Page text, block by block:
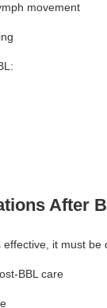
movement
After
it must be
BBL care